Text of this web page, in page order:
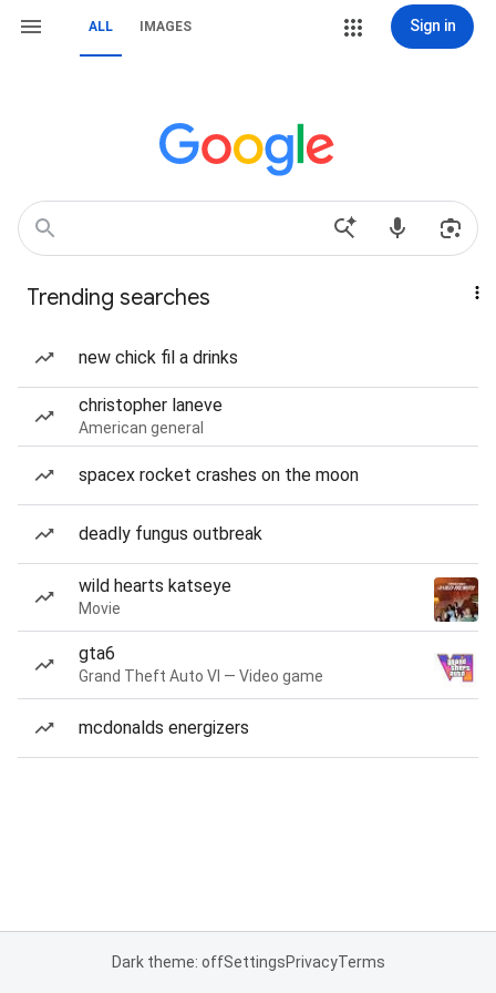
ALL IMAGES Sign in
Trending searches
new chick fil a drinks
christopher laneve
American general
spacex rocket crashes on the moon
deadly fungus outbreak
wild hearts katseye
Movie
gta6
Grand Theft Auto VI — Video game
mcdonalds energizers
Dark theme: offSettingsPrivacyTerms